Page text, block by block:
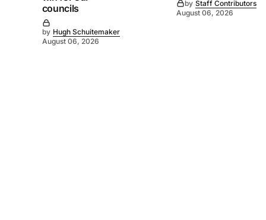
councils
by Hugh Schuitemaker
August 06, 2026
by Staff Contributors
August 06, 2026